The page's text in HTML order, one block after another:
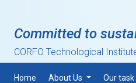
Committed to
CORFO Technological
Home About Us Our task